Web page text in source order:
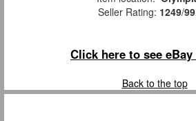
Seller Rating: 1249/
Click here to see
Back to the top